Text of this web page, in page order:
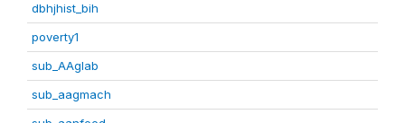
dbhjhist_bih
poverty1
sub_AAglab
sub_aagmach